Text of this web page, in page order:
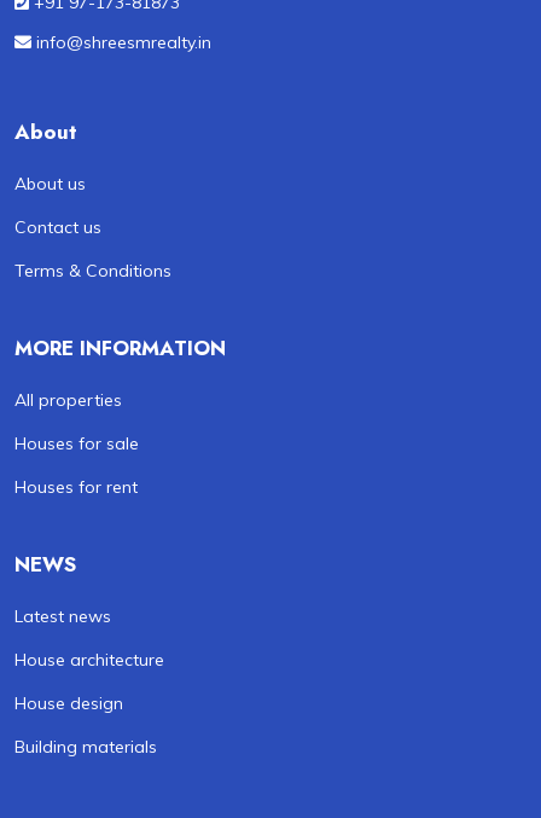
info@shreesmrealty.in
About
About us
Contact us
Terms & Conditions
MORE INFORMATION
All properties
Houses for sale
Houses for rent
NEWS
Latest news
House architecture
House design
Building materials